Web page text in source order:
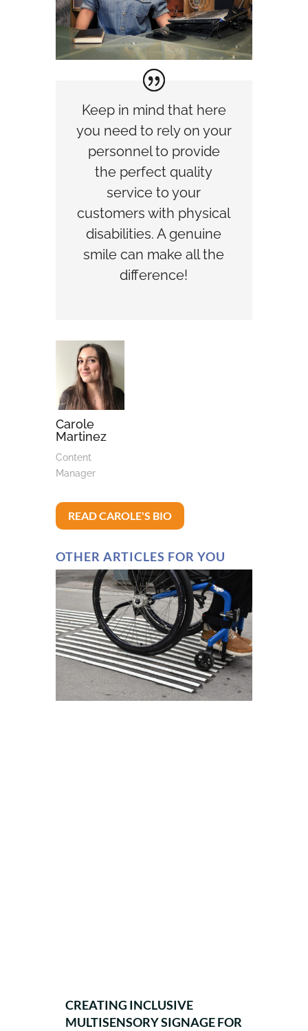
Keep in mind that here
you need to rely on your
personnel to provide
the perfect quality
service to your
customers with physical
disabilities. A genuine
smile can make all the
difference!
Carole
Martinez
Content
Manager
READ CAROLE'S BIO
OTHER ARTICLES FOR YOU
CREATING INCLUSIVE
MULTISENSORY SIGNAGE FOR